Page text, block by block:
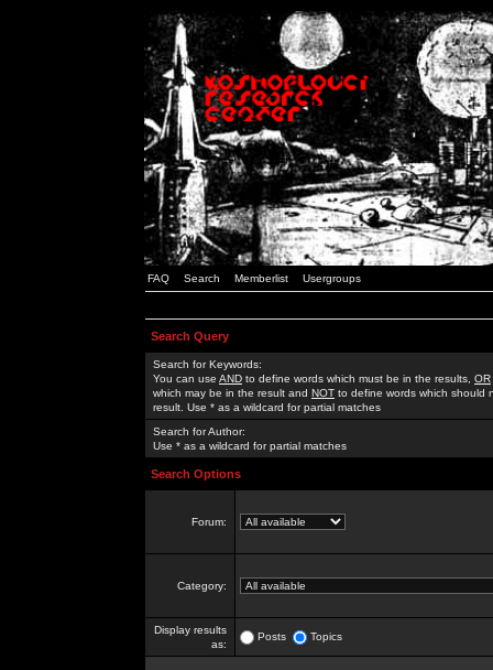
FAQ Search Memberlist Usergroups
Search Query
Search for Keywords:
You can use AND to define words which must be in the results, OR
which may be in the result and NOT to define words which should
result. Use * as a wildcard for partial matches
Search for Author:
Use * as a wildcard for partial matches
Search Options
Forum:
Category:
Display results
as:
Posts Topics